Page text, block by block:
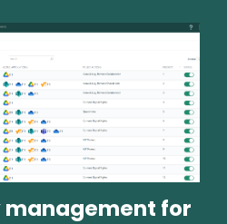
management for